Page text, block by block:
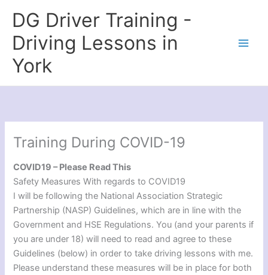
content
DG Driver Training -
Driving Lessons in
York
Training During COVID-19
COVID19 – Please Read This
Safety Measures With regards to COVID19
I will be following the National Association Strategic
Partnership (NASP) Guidelines, which are in line with the
Government and HSE Regulations. You (and your parents if
you are under 18) will need to read and agree to these
Guidelines (below) in order to take driving lessons with me.
Please understand these measures will be in place for both